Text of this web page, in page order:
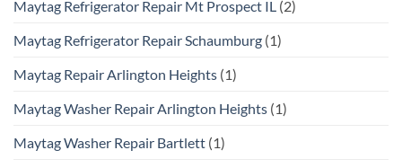
Maytag Refrigerator Repair Mt Prospect IL (2)
Maytag Refrigerator Repair Schaumburg (1)
Maytag Repair Arlington Heights (1)
Maytag Washer Repair Arlington Heights (1)
Maytag Washer Repair Bartlett (1)